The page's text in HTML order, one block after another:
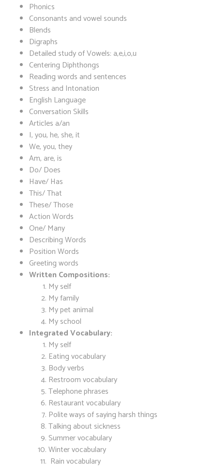
Phonics
Consonants and vowel sounds
Blends
Digraphs
Detailed study of Vowels: a,e,i,o,u
Centering Diphthongs
Reading words and sentences
Stress and Intonation
English Language
Conversation Skills
Articles a/an
I, you, he, she, it
We, you, they
Am, are, is
Do/ Does
Have/ Has
This/ That
These/ Those
Action Words
One/ Many
Describing Words
Position Words
Greeting words
Written Compositions:
My self
My family
My pet animal
My school
Integrated Vocabulary:
My self
Eating vocabulary
Body verbs
Restroom vocabulary
Telephone phrases
Restaurant vocabulary
Polite ways of saying harsh things
Talking about sickness
Summer vocabulary
Winter vocabulary
Rain vocabulary